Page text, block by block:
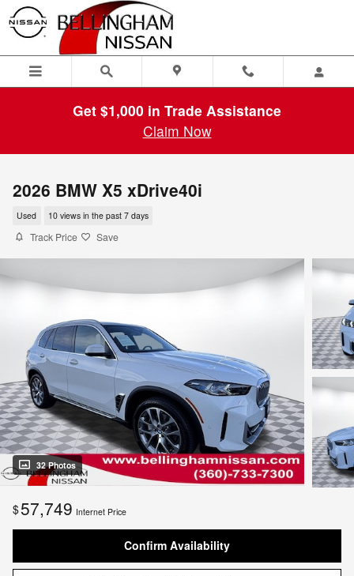
Skip to main content
Get $1,000 in Trade Assistance
Claim Now
2026 BMW X5 xDrive40i
Used 10 views in the past 7 days
Track Price Save
32 Photos
$57,749 Internet Price
Confirm Availability